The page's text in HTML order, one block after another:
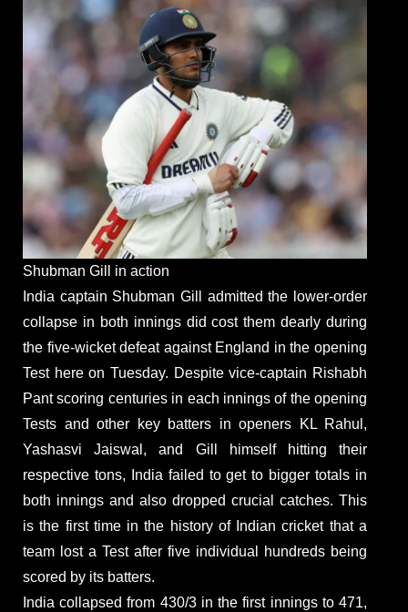
Shubman Gill in action
India captain Shubman Gill admitted the lower-order
collapse in both innings did cost them dearly during
the five-wicket defeat against England in the opening
Test here on Tuesday. Despite vice-captain Rishabh
Pant scoring centuries in each innings of the opening
Tests and other key batters in openers KL Rahul,
Yashasvi Jaiswal, and Gill himself hitting their
respective tons, India failed to get to bigger totals in
both innings and also dropped crucial catches. This
is the first time in the history of Indian cricket that a
team lost a Test after five individual hundreds being
scored by its batters.
India collapsed from 430/3 in the first innings to 471,